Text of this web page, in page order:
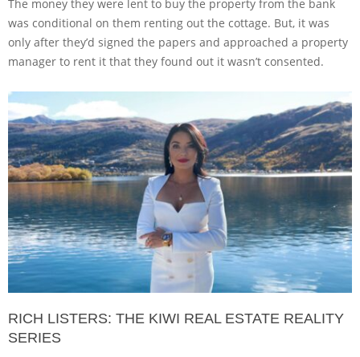
The money they were lent to buy the property from the bank
was conditional on them renting out the cottage. But, it was
only after they’d signed the papers and approached a property
manager to rent it that they found out it wasn’t consented.
RICH LISTERS: THE KIWI REAL ESTATE REALITY
SERIES